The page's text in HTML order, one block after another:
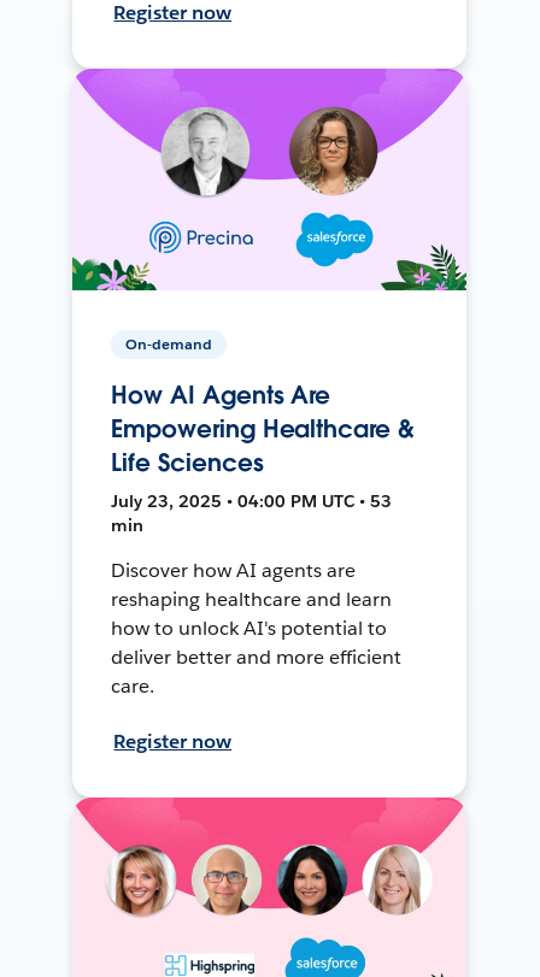
Register now
On-demand
How AI Agents Are
Empowering Healthcare &
Life Sciences
July 23, 2025 • 04:00 PM UTC • 53
min
Discover how AI agents are
reshaping healthcare and learn
how to unlock AI's potential to
deliver better and more efficient
care.
Register now